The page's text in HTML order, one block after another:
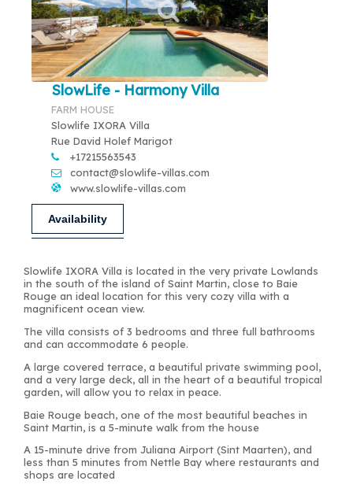
SlowLife - Harmony Villa
FARM HOUSE
Slowlife IXORA Villa
Rue David Holef Marigot
+17215563543
contact@slowlife-villas.com
www.slowlife-villas.com
Availability
Slowlife IXORA Villa is located in the very private Lowlands
in the south of the island of Saint Martin, close to Baie
Rouge an ideal location for this very cozy villa with a
magnificent ocean view.
The villa consists of 3 bedrooms and three full bathrooms
and can accommodate 6 people.
A large covered terrace, a beautiful private swimming pool,
and a very large deck, all in the heart of a beautiful tropical
garden, will allow you to relax in peace.
Baie Rouge beach, one of the most beautiful beaches in
Saint Martin, is a 5-minute walk from the house
A 15-minute drive from Juliana Airport (Sint Maarten), and
less than 5 minutes from Nettle Bay where restaurants and
shops are located